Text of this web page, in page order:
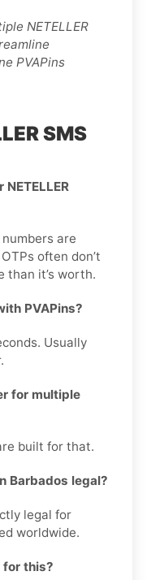
NETELLER
PVAPins
SMS
are
often don’t
than it’s worth.
PVAPins?
Usually
for multiple
built for that.
Barbados legal?
legal for
worldwide.
for this?